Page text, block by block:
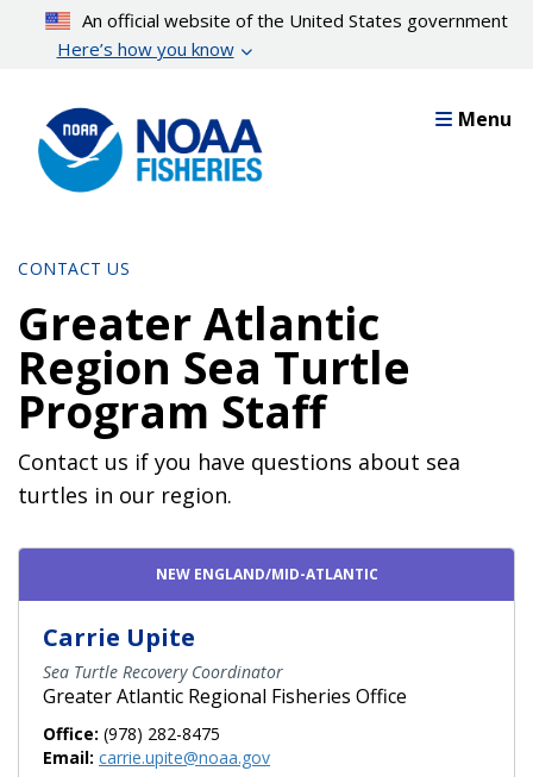
content
An official website of the United States government
Here’s how you know
Menu
CONTACT US
Greater Atlantic
Region Sea Turtle
Program Staff
Contact us if you have questions about sea
turtles in our region.
Contact Directory List
NEW ENGLAND/MID-ATLANTIC
Carrie Upite
Sea Turtle Recovery Coordinator
Greater Atlantic Regional Fisheries Office
Office: (978) 282-8475
Email: carrie.upite@noaa.gov